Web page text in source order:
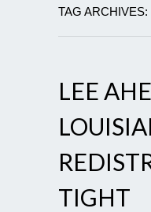
TAG ARCHIVES:
LEE
TIGHT